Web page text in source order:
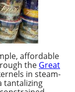
affordable
the Great
in steam-
tantalizing